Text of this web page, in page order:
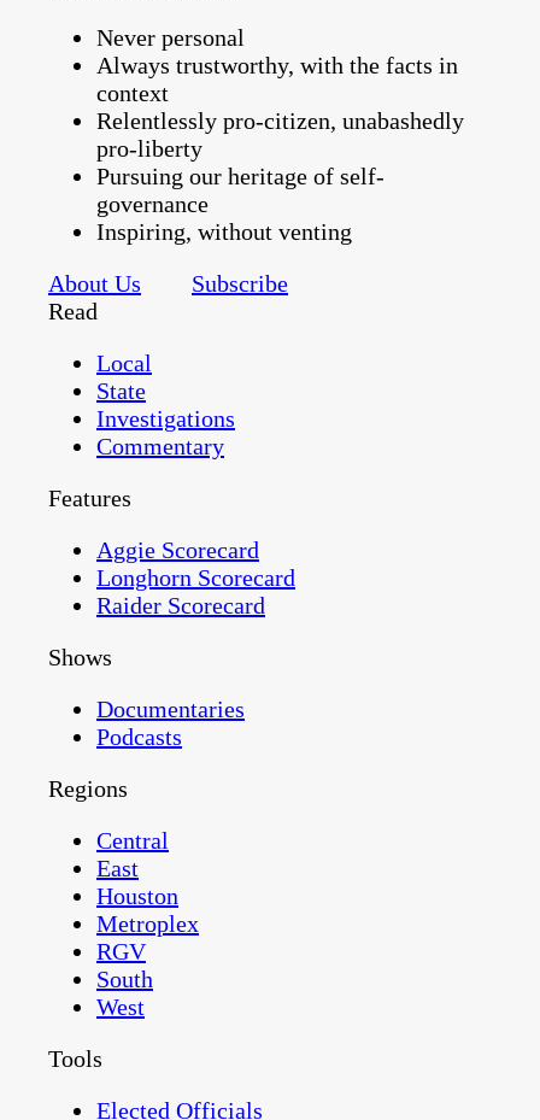
Never personal
Always trustworthy, with the facts in
context
Relentlessly pro-citizen, unabashedly
pro-liberty
Pursuing our heritage of self-
governance
Inspiring, without venting
About Us
Subscribe
Read
Local
State
Investigations
Commentary
Features
Aggie Scorecard
Longhorn Scorecard
Raider Scorecard
Shows
Documentaries
Podcasts
Regions
Central
East
Houston
Metroplex
RGV
South
West
Tools
Elected Officials